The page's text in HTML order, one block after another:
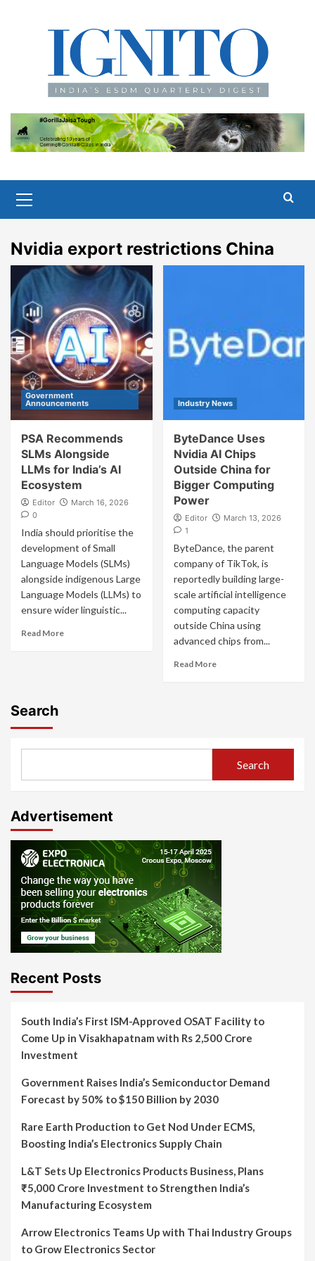
Menu
Nvidia export restrictions China
Government
Announcements
PSA Recommends
SLMs Alongside
LLMs for India’s AI
Ecosystem
Editor
March 16, 2026
0
India should prioritise the
development of Small
Language Models (SLMs)
alongside indigenous Large
Language Models (LLMs) to
ensure wider linguistic...
Read More
Industry News
ByteDance Uses
Nvidia AI Chips
Outside China for
Bigger Computing
Power
Editor
March 13, 2026
1
ByteDance, the parent
company of TikTok, is
reportedly building large-
scale artificial intelligence
computing capacity
outside China using
advanced chips from...
Read More
Search
Search
Advertisement
Recent Posts
South India’s First ISM-Approved OSAT Facility to
Come Up in Visakhapatnam with Rs 2,500 Crore
Investment
Government Raises India’s Semiconductor Demand
Forecast by 50% to $150 Billion by 2030
Rare Earth Production to Get Nod Under ECMS,
Boosting India’s Electronics Supply Chain
L&T Sets Up Electronics Products Business, Plans
₹5,000 Crore Investment to Strengthen India’s
Manufacturing Ecosystem
Arrow Electronics Teams Up with Thai Industry Groups
to Grow Electronics Sector